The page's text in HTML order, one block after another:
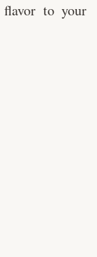
to your